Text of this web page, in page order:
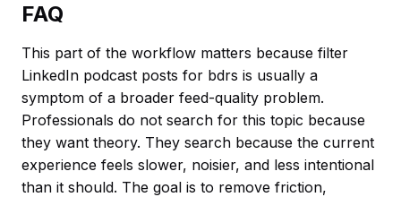
FAQ
This part of the workflow matters because filter
LinkedIn podcast posts for bdrs is usually a
symptom of a broader feed-quality problem.
Professionals do not search for this topic because
they want theory. They search because the current
experience feels slower, noisier, and less intentional
than it should. The goal is to remove friction,